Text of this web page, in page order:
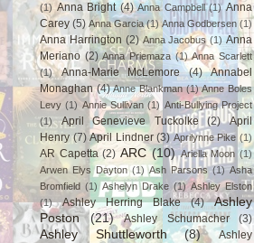
(1) Anna Bright (4) Anna Campbell (1) Anna
Carey (5) Anna Garcia (1) Anna Godbersen (1)
Anna Harrington (2) Anna Jacobus (1) Anna
Meriano (2) Anna Priemaza (1) Anna Scarlett
(1)
Anna-Marie McLemore (4)
Annabel
Monaghan (4) Anne Blankman (1) Anne Boles
Levy (1) Annie Sullivan (1) Anti-Bullying Project
(1)
April Genevieve Tuckolke (2)
April
Henry (7) April Lindner (3) Aprilynne Pike (1)
AR Capetta (2) ARC (10) Ariella Moon (1)
Arwen Elys Dayton (1) Ash Parsons (1) Asha
Bromfield (1) Ashelyn Drake (1) Ashley Elston
(1)
Ashley Herring Blake (4)
Ashley
Poston
(21) Ashley Schumacher (3)
Ashley Shuttleworth (8)
Ashley